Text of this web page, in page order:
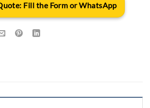
Fill the Form or WhatsApp